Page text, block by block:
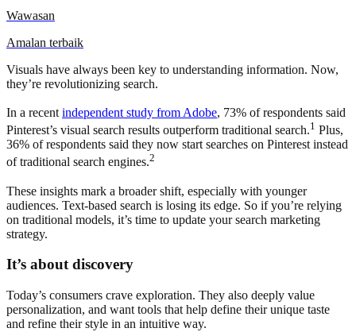
Wawasan
Amalan terbaik
Visuals have always been key to understanding information. Now,
they’re revolutionizing search.
In a recent independent study from Adobe, 73% of respondents said
Pinterest’s visual search results outperform traditional search.1 Plus,
36% of respondents said they now start searches on Pinterest instead
of traditional search engines.2
These insights mark a broader shift, especially with younger
audiences. Text-based search is losing its edge. So if you’re relying
on traditional models, it’s time to update your search marketing
strategy.
It’s about discovery
Today’s consumers crave exploration. They also deeply value
personalization, and want tools that help define their unique taste
and refine their style in an intuitive way.